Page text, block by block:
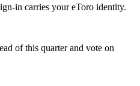
in carries your eToro identity.
of this quarter and vote on